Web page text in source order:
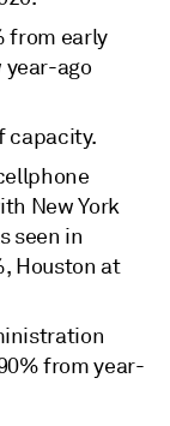
from early
year-ago
capacity.
New York
seen in
Houston at
from year-